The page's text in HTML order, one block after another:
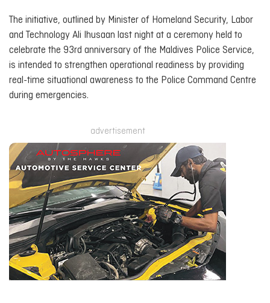
The initiative, outlined by Minister of Homeland Security, Labor
and Technology Ali Ihusaan last night at a ceremony held to
celebrate the 93rd anniversary of the Maldives Police Service,
is intended to strengthen operational readiness by providing
real-time situational awareness to the Police Command Centre
during emergencies.
advertisement